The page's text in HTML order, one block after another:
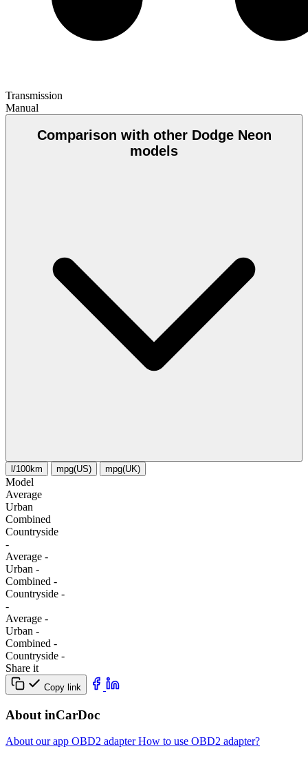
Transmission
Manual
Comparison with other Dodge Neon
models
l/100km mpg(US) mpg(UK)
Model
Average
Urban
Combined
Сountryside
-
Average -
Urban -
Combined -
Сountryside -
-
Average -
Urban -
Combined -
Сountryside -
Share it
Copy link
About inCarDoc
About our app OBD2 adapterHow to use OBD2 adapter?